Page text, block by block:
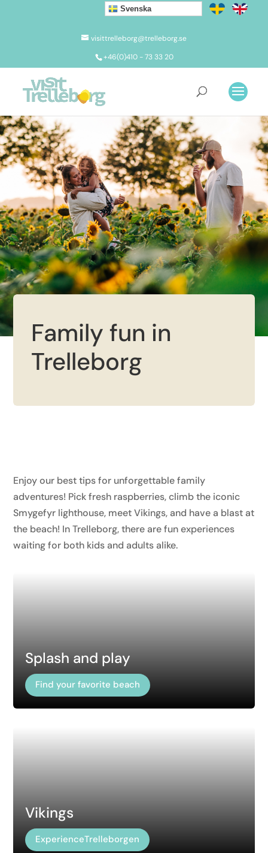
Svenska
visittrelleborg@trelleborg.se
+46(0)410 - 73 33 20
Family fun in
Trelleborg
Enjoy our best tips for unforgettable family
adventures! Pick fresh raspberries, climb the iconic
Smygefyr lighthouse, meet Vikings, and have a blast at
the beach! In Trelleborg, there are fun experiences
waiting for both kids and adults alike.
Splash and play
Find your favorite beach
Vikings
ExperienceTrelleborgen